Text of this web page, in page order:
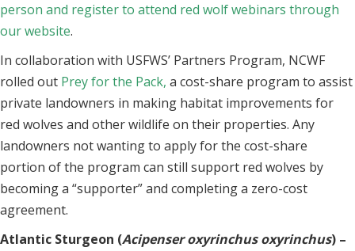
person and register to attend red wolf webinars through
our website.
In collaboration with USFWS’ Partners Program, NCWF
rolled out Prey for the Pack, a cost-share program to assist
private landowners in making habitat improvements for
red wolves and other wildlife on their properties. Any
landowners not wanting to apply for the cost-share
portion of the program can still support red wolves by
becoming a “supporter” and completing a zero-cost
agreement.
Atlantic Sturgeon (Acipenser oxyrinchus oxyrinchus) –